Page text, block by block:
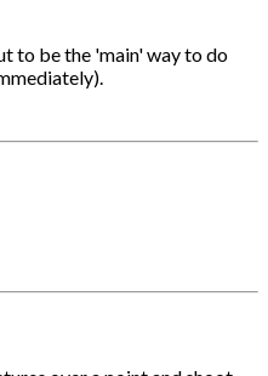
to be the 'main' way to do